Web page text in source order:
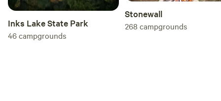
Inks Lake State Park
46campgrounds
Stonewall
268 campgrounds